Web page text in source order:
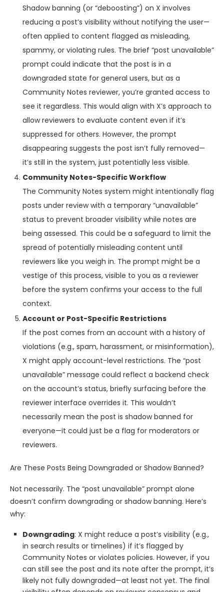
Shadow banning (or “deboosting”) on X involves
reducing a post’s visibility without notifying the user—
often applied to content flagged as misleading,
spammy, or violating rules. The brief “post unavailable”
prompt could indicate that the post is in a
downgraded state for general users, but as a
Community Notes reviewer, you’re granted access to
see it regardless. This would align with X’s approach to
allow reviewers to evaluate content even if it’s
suppressed for others. However, the prompt
disappearing suggests the post isn’t fully removed—
it’s still in the system, just potentially less visible.
Community Notes-Specific Workflow
The Community Notes system might intentionally flag
posts under review with a temporary “unavailable”
status to prevent broader visibility while notes are
being assessed. This could be a safeguard to limit the
spread of potentially misleading content until
reviewers like you weigh in. The prompt might be a
vestige of this process, visible to you as a reviewer
before the system confirms your access to the full
context.
Account or Post-Specific Restrictions
If the post comes from an account with a history of
violations (e.g., spam, harassment, or misinformation),
X might apply account-level restrictions. The “post
unavailable” message could reflect a backend check
on the account’s status, briefly surfacing before the
reviewer interface overrides it. This wouldn’t
necessarily mean the post is shadow banned for
everyone—it could just be a flag for moderators or
reviewers.
Are These Posts Being Downgraded or Shadow Banned?
Not necessarily. The “post unavailable” prompt alone
doesn’t confirm downgrading or shadow banning. Here’s
why:
Downgrading: X might reduce a post’s visibility (e.g.,
in search results or timelines) if it’s flagged by
Community Notes or violates policies. However, if you
can still see the post and its note after the prompt, it’s
likely not fully downgraded—at least not yet. The final